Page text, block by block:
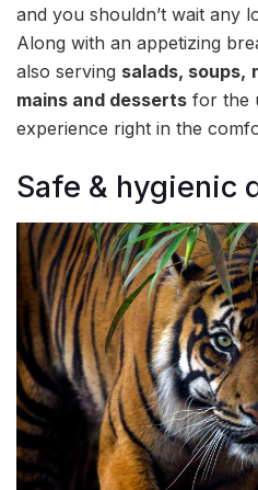
and you shouldn’t wait any
Along with an appetizing
also serving salads, soups,
mains and desserts for the
experience right in the
Safe & hygienic